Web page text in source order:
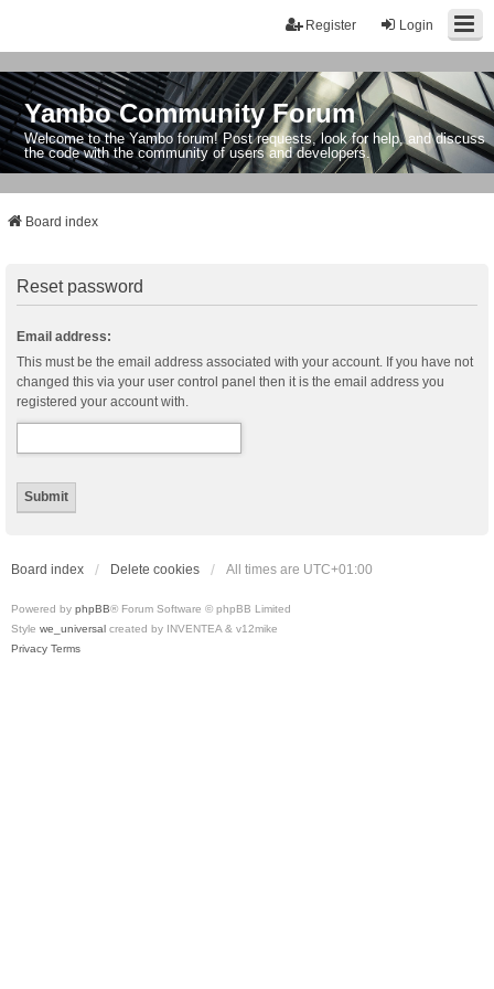
Login
Register
Yambo Community Forum
Welcome to the Yambo forum! Post requests, look for help, and discuss
the code with the community of users and developers.
Board index
Reset password
Email address:
This must be the email address associated with your account. If you have not
changed this via your user control panel then it is the email address you
registered your account with.
Board index Delete cookies All times are UTC+01:00
Powered by phpBB® Forum Software © phpBB Limited
Style we_universal created by INVENTEA & v12mike
Privacy Terms